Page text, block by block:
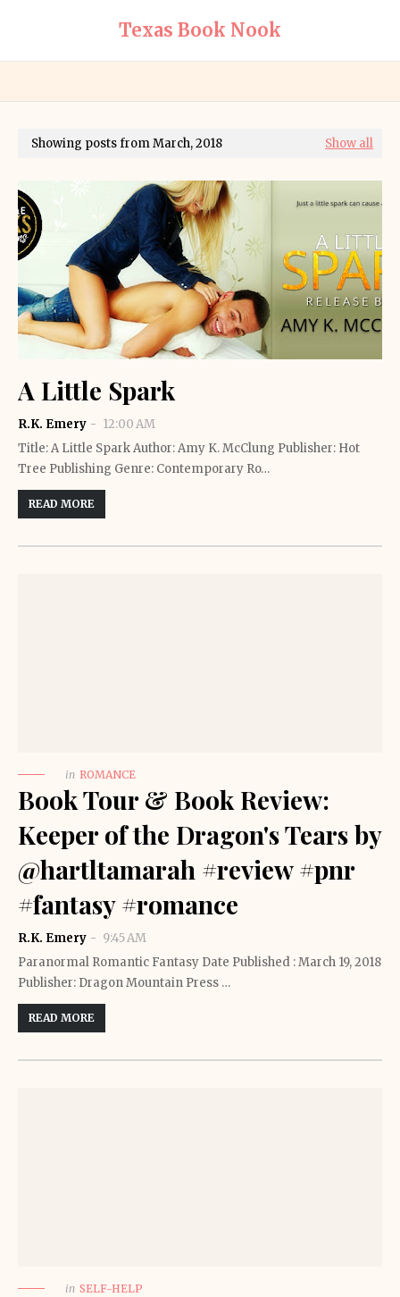
Texas Book Nook
Showing posts from March, 2018 Show all
A Little Spark
R.K. Emery
12:00 AM
Title: A Little Spark Author: Amy K. McClung Publisher: Hot
Tree Publishing Genre: Contemporary Ro…
READ MORE
in ROMANCE
Book Tour & Book Review:
Keeper of the Dragon's Tears by
@hartltamarah #review #pnr
#fantasy #romance
R.K. Emery
9:45 AM
Paranormal Romantic Fantasy Date Published : March 19, 2018
Publisher: Dragon Mountain Press …
READ MORE
in SELF-HELP